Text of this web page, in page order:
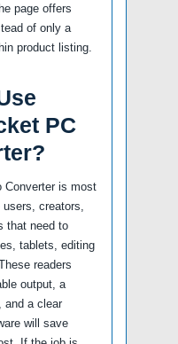
page offers
of only a
product listing.
PC
Converter is most
creators,
that need to
tablets, editing
readers
output, a
and a clear
will save